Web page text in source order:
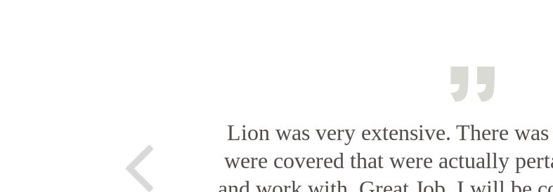
Lion was very extensive. There
were covered that were actually